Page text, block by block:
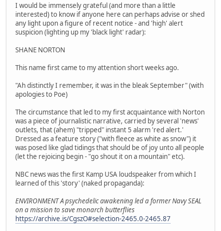
I would be immensely grateful (and more than a little
interested) to know if anyone here can perhaps advise or shed
any light upon a figure of recent notice - and 'high' alert
suspicion (lighting up my 'black light' radar):
SHANE NORTON
This name first came to my attention short weeks ago.
"Ah distinctly I remember, it was in the bleak September" (with
apologies to Poe)
The circumstance that led to my first acquaintance with Norton
was a piece of journalistic narrative, carried by several 'news'
outlets, that (ahem) "tripped" instant 5 alarm 'red alert.'
Dressed as a feature story ("with fleece as white as snow") it
was posed like glad tidings that should be of joy unto all people
(let the rejoicing begin - "go shout it on a mountain" etc).
NBC news was the first Kamp USA loudspeaker from which I
learned of this 'story' (naked propaganda):
ENVIRONMENT A psychedelic awakening led a former Navy SEAL
on a mission to save monarch butterflies
https://archive.is/CgszO#selection-2465.0-2465.87